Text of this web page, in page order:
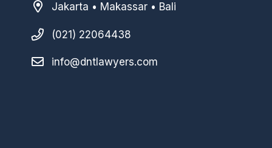
Jakarta • Makassar • Bali
(021) 22064438
info@dntlawyers.com